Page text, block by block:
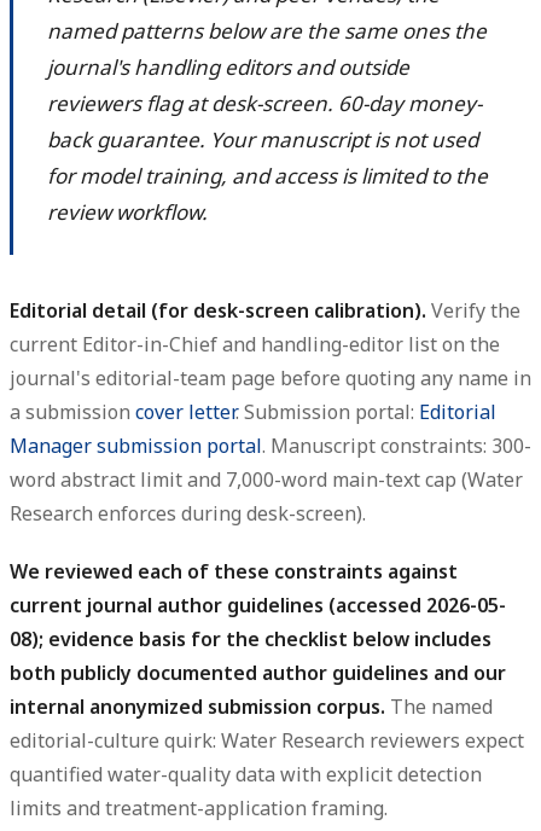
named patterns below are the same ones the
journal's handling editors and outside
reviewers flag at desk-screen. 60-day money-
back guarantee. Your manuscript is not used
for model training, and access is limited to the
review workflow.
Editorial detail (for desk-screen calibration). Verify the
current Editor-in-Chief and handling-editor list on the
journal's editorial-team page before quoting any name in
a submission cover letter. Submission portal: Editorial
Manager submission portal. Manuscript constraints: 300-
word abstract limit and 7,000-word main-text cap (Water
Research enforces during desk-screen).
We reviewed each of these constraints against
current journal author guidelines (accessed 2026-05-
08); evidence basis for the checklist below includes
both publicly documented author guidelines and our
internal anonymized submission corpus. The named
editorial-culture quirk: Water Research reviewers expect
quantified water-quality data with explicit detection
limits and treatment-application framing.